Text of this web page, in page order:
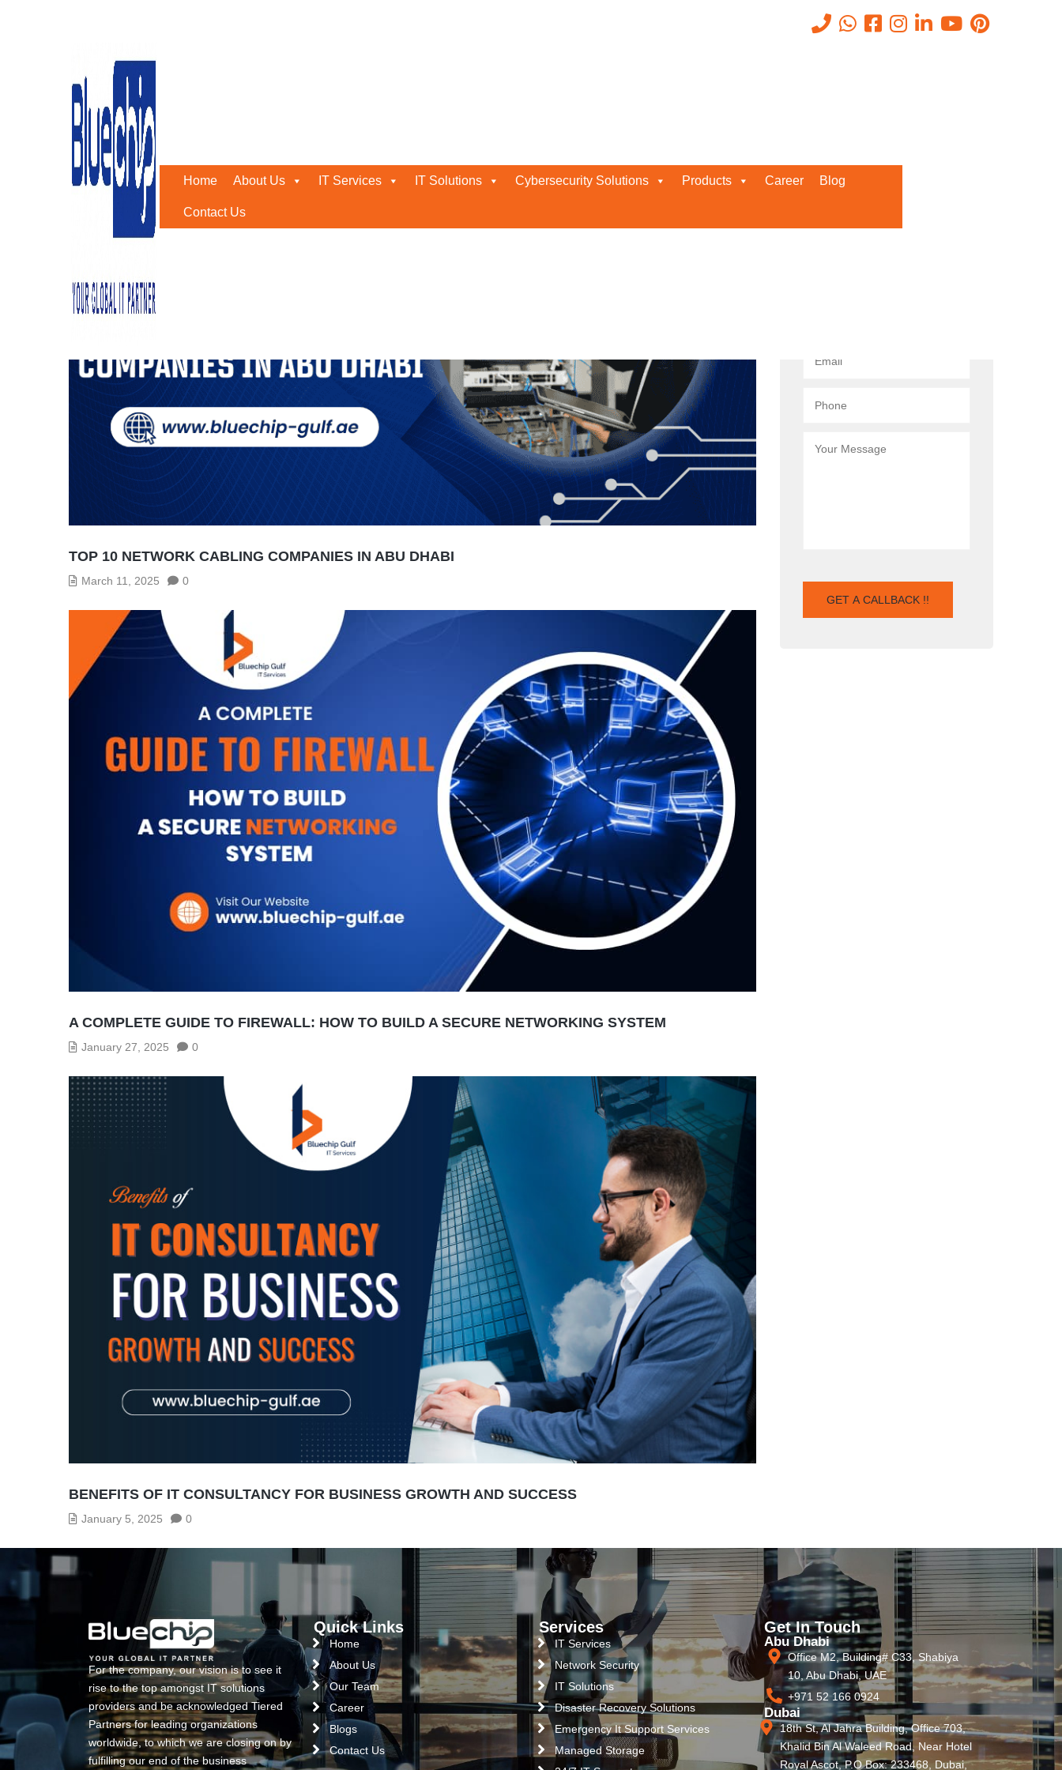
Home About Us IT Services IT Solutions Cybersecurity Solutions Products Career Blog
Contact Us
Tag:it consultancy services
Home It Consultancy Services
TOP 10 NETWORK CABLING COMPANIES IN ABU DHABI
March 11, 2025 0
A COMPLETE GUIDE TO FIREWALL: HOW TO BUILD A SECURE NETWORKING SYSTEM
January 27, 2025 0
BENEFITS OF IT CONSULTANCY FOR BUSINESS GROWTH AND SUCCESS
January 5, 2025 0
Request a Quote
For the company, our vision is to see it
rise to the top amongst IT solutions
providers and be acknowledged Tiered
Partners for leading organizations
worldwide, to which we are closing on by
fulfilling our end of the business
Quick Links
Home
About Us
Our Team
Career
Blogs
Contact Us
Services
IT Services
Network Security
IT Solutions
Disaster Recovery Solutions
Emergency It Support Services
Managed Storage
Get In Touch
Abu Dhabi
Office M2, Building# C33, Shabiya
10, Abu Dhabi, UAE
+971 52 166 0924
Dubai
18th St, Al Jahra Building, Office 703,
Khalid Bin Al Waleed Road, Near Hotel
Royal Ascot, P.O Box: 233468, Dubai,